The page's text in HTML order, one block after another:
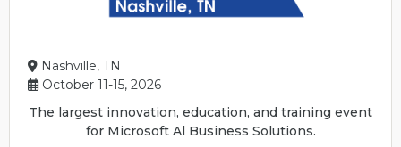
Nashville, TN
October 11-15, 2026
The largest innovation, education, and training event
for Microsoft Al Business Solutions.